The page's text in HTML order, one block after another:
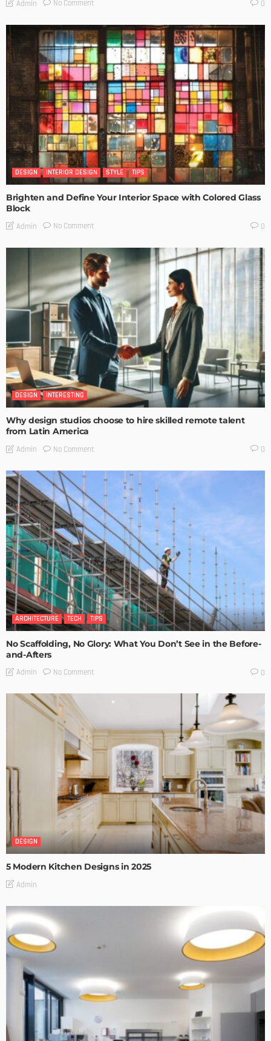
Admin No Comment 0
DESIGN INTERIOR DESIGN STYLE TIPS
Brighten and Define Your Interior Space with Colored Glass
Block
Admin No Comment 0
DESIGN INTERESTING
Why design studios choose to hire skilled remote talent
from Latin America
Admin No Comment 0
ARCHITECTURE TECH TIPS
No Scaffolding, No Glory: What You Don’t See in the Before-
and-Afters
Admin No Comment 0
DESIGN
5 Modern Kitchen Designs in 2025
Admin